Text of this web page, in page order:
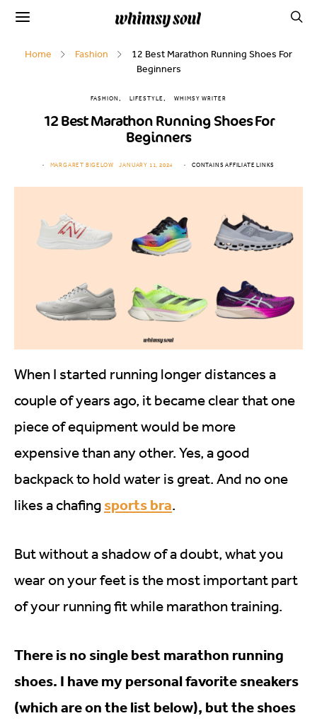
Home Fashion
12 Best Marathon Running Shoes For
Beginners
FASHION LIFESTYLE WHIMSY WRITER
12 Best Marathon Running Shoes For
Beginners
MARGARET BIGELOW JANUARY 11, 2024 CONTAINS AFFILIATE LINKS
When I started running longer distances a
couple of years ago, it became clear that one
piece of equipment would be more
expensive than any other. Yes, a good
backpack to hold water is great. And no one
likes a chafingsports bra.
But without a shadow of a doubt, what you
wear on your feet is the most important part
of your running fit while marathon training.
There is no single best marathon running
shoes. I have my personal favorite sneakers
(which are on the list below), but the shoes